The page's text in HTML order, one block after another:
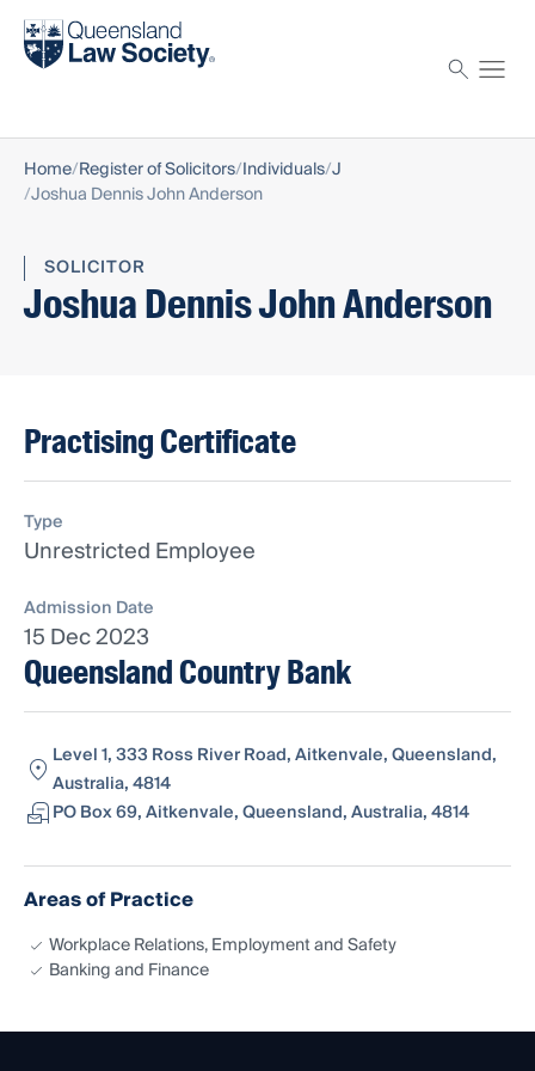
Find a solicitor
Home Register of Solicitors Individuals J
Joshua Dennis John Anderson
SOLICITOR
Joshua Dennis John Anderson
Practising Certificate
Type
Unrestricted Employee
Admission Date
15 Dec 2023
Queensland Country Bank
Level 1, 333 Ross River Road, Aitkenvale, Queensland,
Australia, 4814
PO Box 69, Aitkenvale, Queensland, Australia, 4814
Areas of Practice
Workplace Relations, Employment and Safety
Banking and Finance